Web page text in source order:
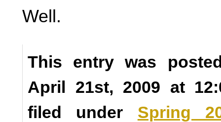
Well.
This entry was
April 21st, 2009 at
filed under Spring